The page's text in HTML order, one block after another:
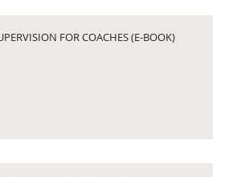
FOR COACHES (E-BOOK)